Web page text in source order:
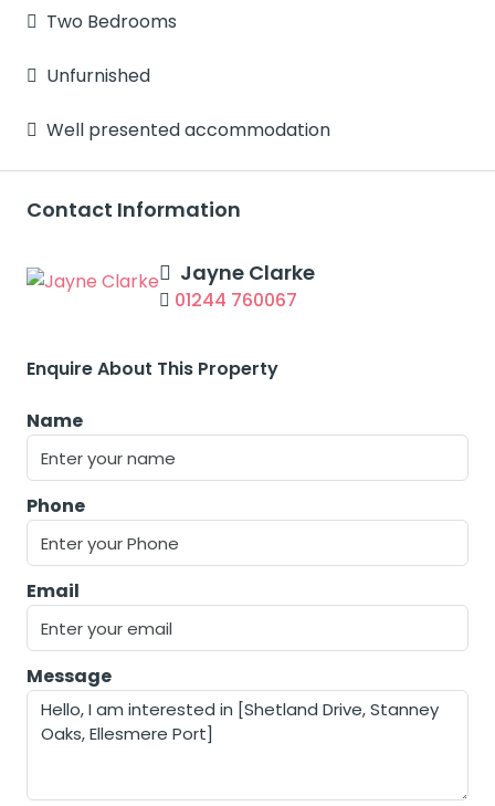
Two Bedrooms
Unfurnished
Well presented accommodation
Contact Information
Jayne Clarke
01244 760067
Enquire About This Property
Name
Phone
Email
Message